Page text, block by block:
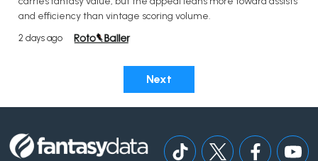
and efficiency than vintage scoring volume.
2 days ago
Next